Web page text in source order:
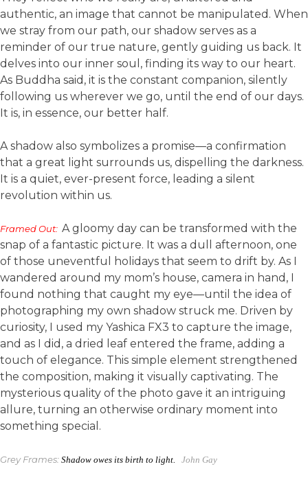
authentic, an image that cannot be manipulated. When
we stray from our path, our shadow serves as a
reminder of our true nature, gently guiding us back. It
delves into our inner soul, finding its way to our heart.
As Buddha said, it is the constant companion, silently
following us wherever we go, until the end of our days.
It is, in essence, our better half.
A shadow also symbolizes a promise—a confirmation
that a great light surrounds us, dispelling the darkness.
It is a quiet, ever-present force, leading a silent
revolution within us.
Framed Out: A gloomy day can be transformed with the
snap of a fantastic picture. It was a dull afternoon, one
of those uneventful holidays that seem to drift by. As I
wandered around my mom’s house, camera in hand, I
found nothing that caught my eye—until the idea of
photographing my own shadow struck me. Driven by
curiosity, I used my Yashica FX3 to capture the image,
and as I did, a dried leaf entered the frame, adding a
touch of elegance. This simple element strengthened
the composition, making it visually captivating. The
mysterious quality of the photo gave it an intriguing
allure, turning an otherwise ordinary moment into
something special.
Grey Frames: Shadow owes its birth to light. John Gay